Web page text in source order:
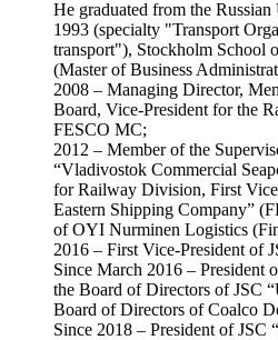
He graduated from the
1993 (specialty "Transport
transport"), Stockholm School
(Master of Business
2008 – Managing Director,
Board, Vice-President for the
FESCO MC;
2012 – Member of the
“Vladivostok Commercial
for Railway Division, First Vice
Eastern Shipping Company”
of OYI Nurminen Logistics
2016 – First Vice-President of
Since March 2016 – President
the Board of Directors of JSC
Board of Directors of Coalco
Since 2018 – President of